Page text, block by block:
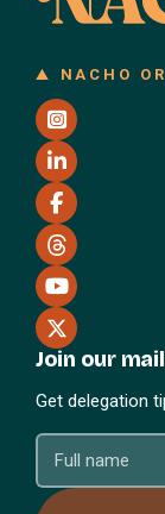
NACHO
Join our
Get delegation